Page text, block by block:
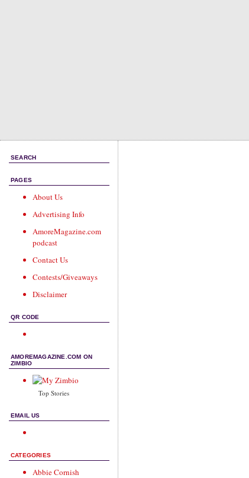
SEARCH
PAGES
About Us
Advertising Info
AmoreMagazine.com
podcast
Contact Us
Contests/Giveaways
Disclaimer
QR CODE
AMOREMAGAZINE.COM ON
ZIMBIO
Top Stories
EMAIL US
CATEGORIES
Abbie Cornish